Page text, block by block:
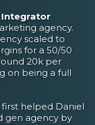
Integrator
agency.
scaled to
for a 50/50
20k per
on being a full
first helped Daniel
gen agency by